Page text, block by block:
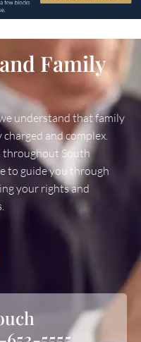
Family
understand that family
and complex.
throughout South
to guide you through
your rights and